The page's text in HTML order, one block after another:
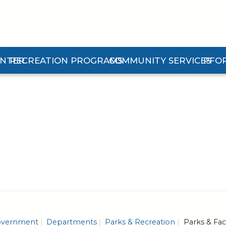
Center Submenu
RECREATION PROGRAMS
Expand Recreation Programs Submenu
COMMUNITY SERVICES
Expand Community Services
Departments Parks & Recreation Parks &